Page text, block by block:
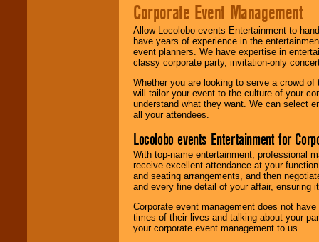
Corporate Event Management
Allow Locolobo events Entertainment to
have years of experience in the
event planners. We have expertise in
classy corporate party, invitation-only
Whether you are looking to serve a crowd
will tailor your event to the culture of your
understand what they want. We can select
all your attendees.
Locolobo events Entertainment for
With top-name entertainment, professional
receive excellent attendance at your
and seating arrangements, and then
and every fine detail of your affair, ensuring
Corporate event management does not
times of their lives and talking about your
your corporate event management to us.